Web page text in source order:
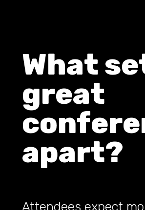
What
great
apart?
Attendees expect